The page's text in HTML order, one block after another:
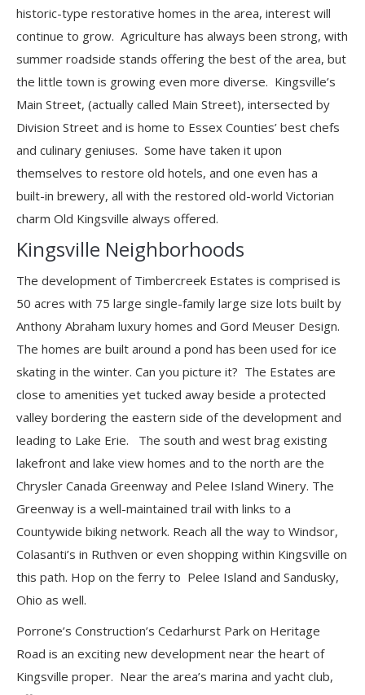
historic-type restorative homes in the area, interest will
continue to grow. Agriculture has always been strong, with
summer roadside stands offering the best of the area, but
the little town is growing even more diverse. Kingsville’s
Main Street, (actually called Main Street), intersected by
Division Street and is home to Essex Counties’ best chefs
and culinary geniuses. Some have taken it upon
themselves to restore old hotels, and one even has a
built-in brewery, all with the restored old-world Victorian
charm Old Kingsville always offered.
Kingsville Neighborhoods
The development of Timbercreek Estates is comprised is
50 acres with 75 large single-family large size lots built by
Anthony Abraham luxury homes and Gord Meuser Design.
The homes are built around a pond has been used for ice
skating in the winter. Can you picture it? The Estates are
close to amenities yet tucked away beside a protected
valley bordering the eastern side of the development and
leading to Lake Erie. The south and west brag existing
lakefront and lake view homes and to the north are the
Chrysler Canada Greenway and Pelee Island Winery. The
Greenway is a well-maintained trail with links to a
Countywide biking network. Reach all the way to Windsor,
Colasanti’s in Ruthven or even shopping within Kingsville on
this path. Hop on the ferry to Pelee Island and Sandusky,
Ohio as well.
Porrone’s Construction’s Cedarhurst Park on Heritage
Road is an exciting new development near the heart of
Kingsville proper. Near the area’s marina and yacht club,